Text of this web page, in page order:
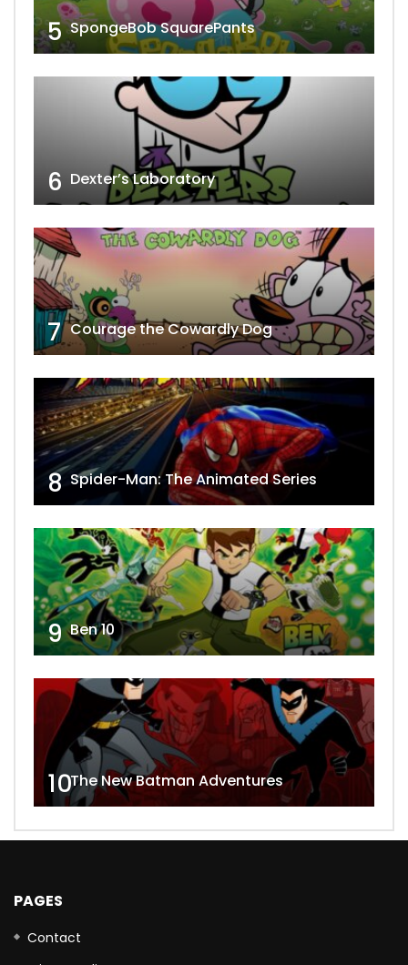
5 SpongeBob SquarePants
6 Dexter’s Laboratory
7 Courage the Cowardly Dog
8 Spider-Man: The Animated Series
9 Ben 10
10The New Batman Adventures
PAGES
Contact